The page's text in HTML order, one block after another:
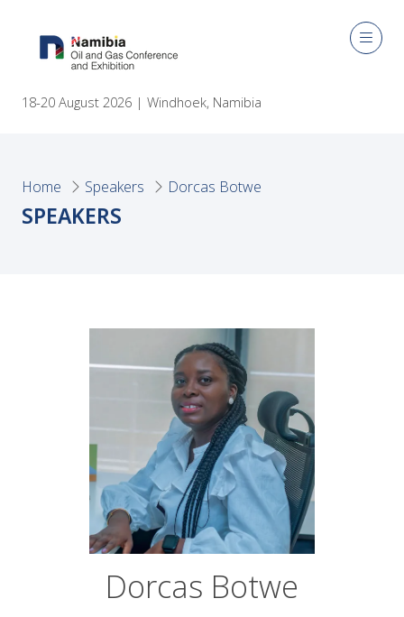
18-20 August 2026 | Windhoek, Namibia
Home Speakers Dorcas Botwe
SPEAKERS
Dorcas Botwe